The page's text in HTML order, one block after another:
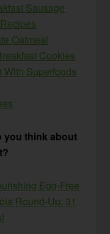
Sausage
Oatmeal
Cookies
With Superfoods
you think about
Egg-Free
Round-Up: 31